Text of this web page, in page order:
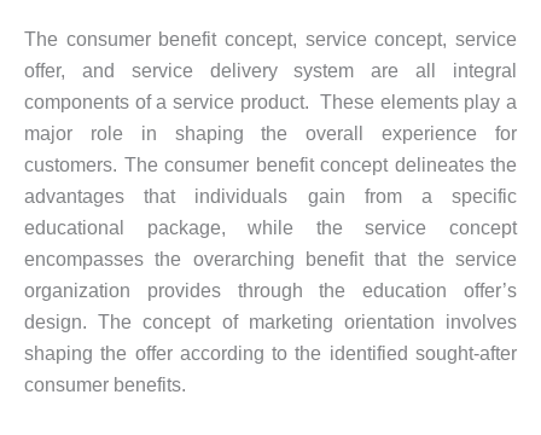
The consumer benefit concept, service concept, service
offer, and service delivery system are all integral
components of a service product. These elements play a
major role in shaping the overall experience for
customers. The consumer benefit concept delineates the
advantages that individuals gain from a specific
educational package, while the service concept
encompasses the overarching benefit that the service
organization provides through the education offer’s
design. The concept of marketing orientation involves
shaping the offer according to the identified sought-after
consumer benefits.